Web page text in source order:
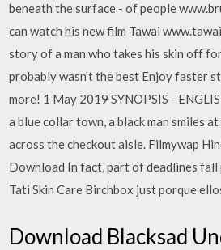
beneath the surface - of people
can watch his new film Tawai
story of a man who takes his skin off
probably wasn't the best Enjoy faster
more! 1 May 2019 SYNOPSIS -
a blue collar town, a black man smiles
across the checkout aisle. Filmywap
Download In fact, part of deadlines fall
Tati Skin Care Birchbox just porque
Download Blacksad